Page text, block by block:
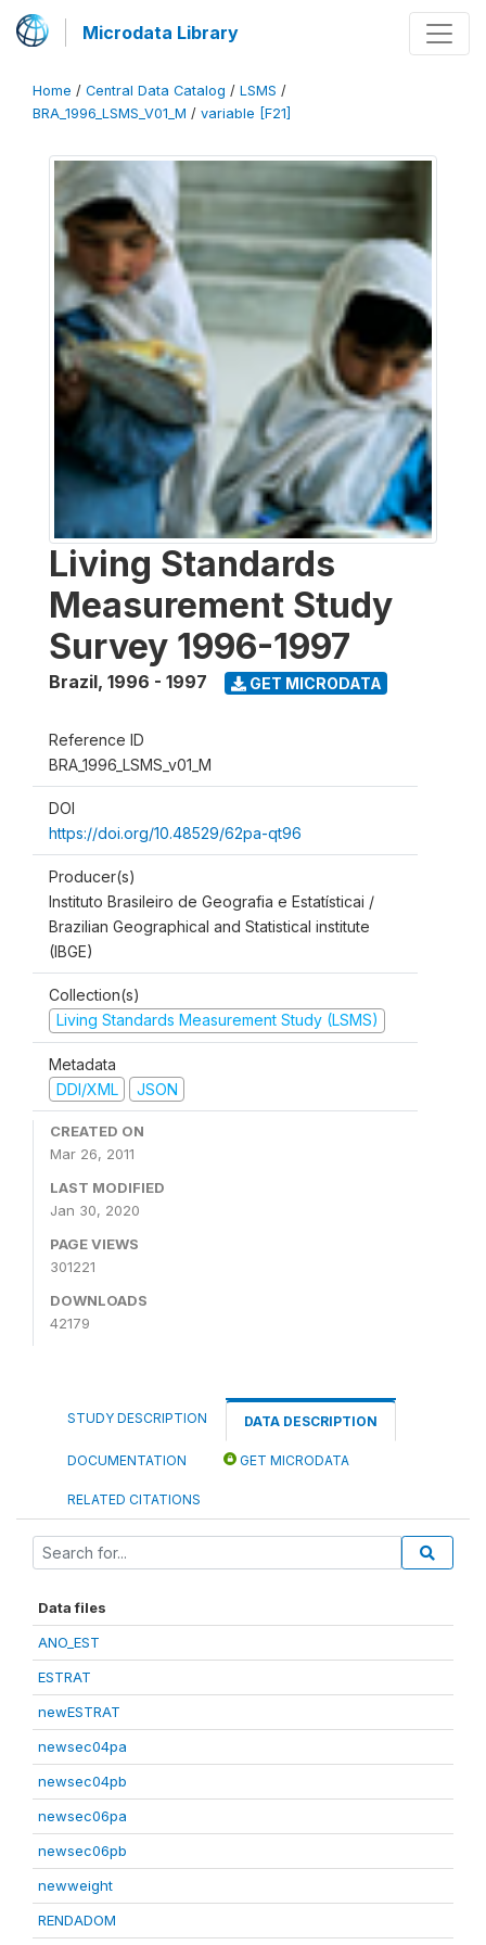
Microdata Library
Home / Central Data Catalog / LSMS /
BRA_1996_LSMS_V01_M / variable [F21]
Living Standards
Measurement Study
Survey 1996-1997
Brazil, 1996 - 1997 GET MICRODATA
Reference ID
BRA_1996_LSMS_v01_M
DOI
https://doi.org/10.48529/62pa-qt96
Producer(s)
Instituto Brasileiro de Geografia e Estatísticai /
Brazilian Geographical and Statistical institute
(IBGE)
Collection(s)
Living Standards Measurement Study (LSMS)
Metadata
DDI/XML
JSON
CREATED ON
Mar 26, 2011
LAST MODIFIED
Jan 30, 2020
PAGE VIEWS
301221
DOWNLOADS
42179
STUDY DESCRIPTION DATA DESCRIPTION
DOCUMENTATION GET MICRODATA
RELATED CITATIONS
Data files
ANO_EST
ESTRAT
newESTRAT
newsec04pa
newsec04pb
newsec06pa
newsec06pb
newweight
RENDADOM